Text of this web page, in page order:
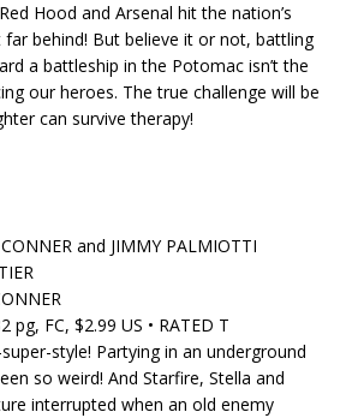
Hood and Arsenal hit the nation’s
behind! But believe it or not, battling
a battleship in the Potomac isn’t the
our heroes. The true challenge will be
can survive therapy!
and JIMMY PALMIOTTI
pg, FC, $2.99 US • RATED T
style! Partying in an underground
so weird! And Starfire, Stella and
interrupted when an old enemy